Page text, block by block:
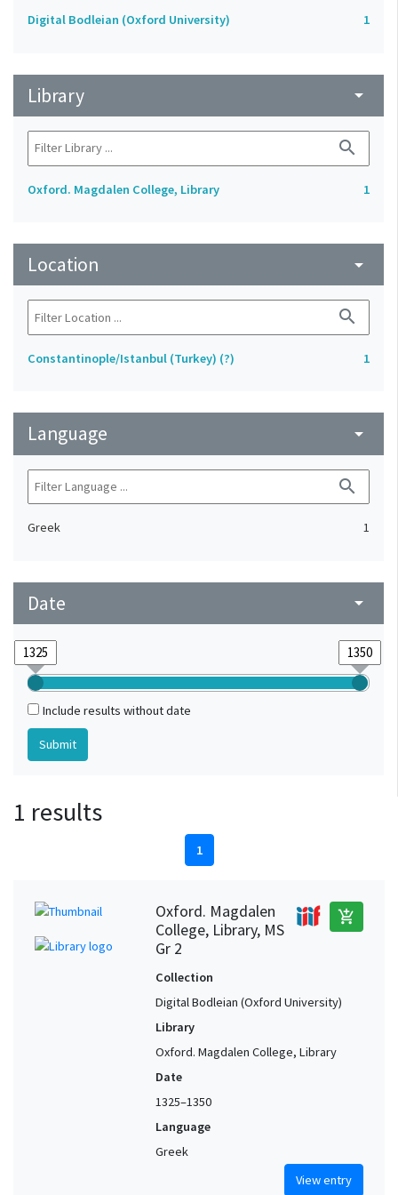
Digital Bodleian (Oxford University) 1
Library arrow_drop_down
search
Oxford. Magdalen College, Library 1
Location arrow_drop_down
search
Constantinople/Istanbul (Turkey) (?) 1
Language arrow_drop_down
search
Greek 1
Date arrow_drop_down
Include results without date
1 results
1
Oxford. Magdalen
College, Library, MS
Gr 2
add_shopping_cart
Collection
Digital Bodleian (Oxford University)
Library
Oxford. Magdalen College, Library
Date
1325–1350
Language
Greek
View entry